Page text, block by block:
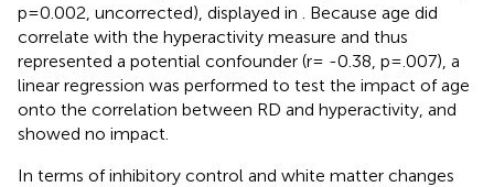
p=0.002, uncorrected), displayed in
. Because age did
correlate with the hyperactivity measure and thus
represented a potential confounder (r= -0.38, p=.007), a
linear regression was performed to test the impact of age
onto the correlation between RD and hyperactivity, and
showed no impact.
In terms of inhibitory control and white matter changes